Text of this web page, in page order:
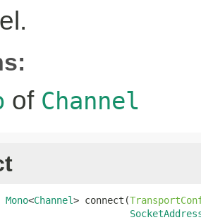
of Channel
Mono<Channel> connect(